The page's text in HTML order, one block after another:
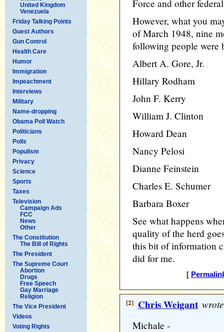
United Kingdom
Venezuela
Friday Talking Points
Guest Authors
Gun Control
Health Care
Humor
Immigration
Impeachment
Interviews
Military
Name-dropping
Obama Poll Watch
Politicians
Polls
Populism
Privacy
Science
Sports
Taxes
Television
Campaign Ads
FCC
News
Other
The Constitution
The Bill of Rights
The President
The Supreme Court
Abortion
Drugs
Free Speech
Gay Marriage
Religion
The Vice President
Videos
Voting Rights
Force and other
However, what you
of March 1948, nine
following people were
Albert A. Gore, Jr.
Hillary Rodham
John F. Kerry
William J. Clinton
Howard Dean
Nancy Pelosi
Dianne Feinstein
Charles E. Schumer
Barbara Boxer
See what happens
quality of the herd
this bit of information
did for me.
[
[2] Chris Weigant
Michale -